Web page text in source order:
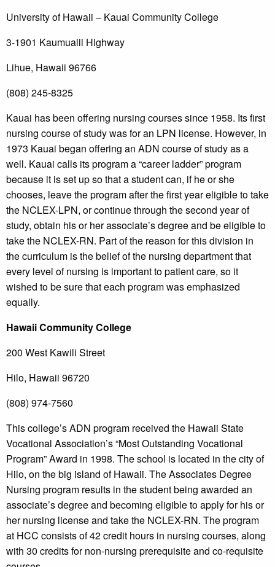
University of Hawaii – Kauai Community College
3-1901 Kaumualii Highway
Lihue, Hawaii 96766
(808) 245-8325
Kauai has been offering nursing courses since 1958. Its first
nursing course of study was for an LPN license. However, in
1973 Kauai began offering an ADN course of study as a
well. Kauai calls its program a “career ladder” program
because it is set up so that a student can, if he or she
chooses, leave the program after the first year eligible to take
the NCLEX-LPN, or continue through the second year of
study, obtain his or her associate’s degree and be eligible to
take the NCLEX-RN. Part of the reason for this division in
the curriculum is the belief of the nursing department that
every level of nursing is important to patient care, so it
wished to be sure that each program was emphasized
equally.
HawaiiCommunity College
200 West Kawili Street
Hilo, Hawaii 96720
(808) 974-7560
This college’s ADN program received the Hawaii State
Vocational Association’s “Most Outstanding Vocational
Program” Award in 1998. The school is located in the city of
Hilo, on the big island of Hawaii. The Associates Degree
Nursing program results in the student being awarded an
associate’s degree and becoming eligible to apply for his or
her nursing license and take the NCLEX-RN. The program
at HCC consists of 42 credit hours in nursing courses, along
with 30 credits for non-nursing prerequisite and co-requisite